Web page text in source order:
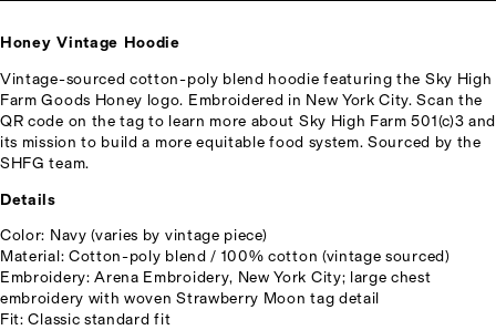
Honey Vintage Hoodie
Vintage-sourced cotton-poly blend hoodie featuring the Sky High
Farm Goods Honey logo. Embroidered in New York City. Scan the
QR code on the tag to learn more about Sky High Farm 501(c)3 and
its mission to build a more equitable food system. Sourced by the
SHFG team.
Details
Color: Navy (varies by vintage piece)
Material: Cotton-poly blend / 100% cotton (vintage sourced)
Embroidery: Arena Embroidery, New York City; large chest
embroidery with woven Strawberry Moon tag detail
Fit: Classic standard fit